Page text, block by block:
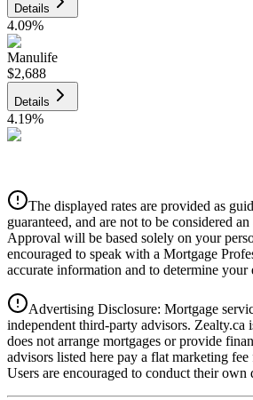
Details
4.09%
Manulife
$2,688
Details
4.19%
Details
4.39%
National Bank
The displayed rates are provided as
guaranteed, and are not to be considered
Approval will be based solely on your
encouraged to speak with a Mortgage
accurate information and to determine
Advertising Disclosure: Mortgage
independent third-party advisors. Zealty.ca
does not arrange mortgages or provide
advisors listed here pay a flat marketing fee
Users are encouraged to conduct their own